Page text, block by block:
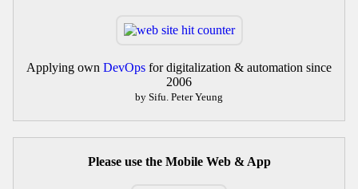
Applying own DevOps for digitalization & automation since
2006
by Sifu. Peter Yeung
Please use the Mobile Web & App